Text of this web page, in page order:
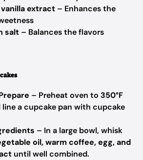
extract – Enhances the
salt – Balances the flavors
– Preheat oven to 350°F
line a cupcake pan with cupcake
– In a large bowl, whisk
oil, warm coffee, egg, and
until well combined.